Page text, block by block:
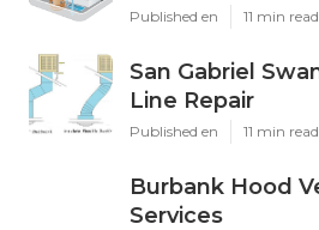
Published en 11 min read
San Gabriel
Line Repair
Published en 11 min read
Burbank Hood
Services